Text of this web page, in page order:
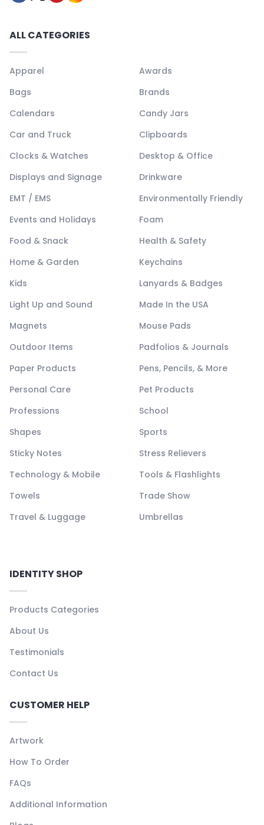
ALL CATEGORIES
Apparel
Awards
Bags
Brands
Calendars
Candy Jars
Car and Truck
Clipboards
Clocks & Watches
Desktop & Office
Displays and Signage
Drinkware
EMT / EMS
Environmentally Friendly
Events and Holidays
Foam
Food & Snack
Health & Safety
Home & Garden
Keychains
Kids
Lanyards & Badges
Light Up and Sound
Made In the USA
Magnets
Mouse Pads
Outdoor Items
Padfolios & Journals
Paper Products
Pens, Pencils, & More
Personal Care
Pet Products
Professions
School
Shapes
Sports
Sticky Notes
Stress Relievers
Technology & Mobile
Tools & Flashlights
Towels
Trade Show
Travel & Luggage
Umbrellas
IDENTITY SHOP
Products Categories
About Us
Testimonials
Contact Us
CUSTOMER HELP
Artwork
How To Order
FAQs
Additional Information